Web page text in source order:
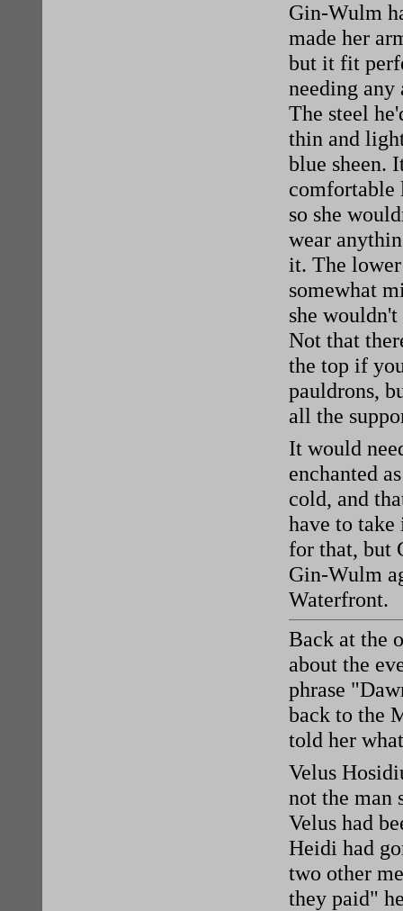
Gin-Wulm
made her
but it fit
needing any
The steel
thin and
blue sheen.
so she
wear
it. The
somewhat
she wouldn't
Not that
the top if
pauldrons,
all the
It would
enchanted
cold, and
have to
for that, but
Gin-Wulm
Waterfront.
Back at the
about the
phrase
back to the
told her
Velus
not the man
Velus had
Heidi had
two other
they paid"